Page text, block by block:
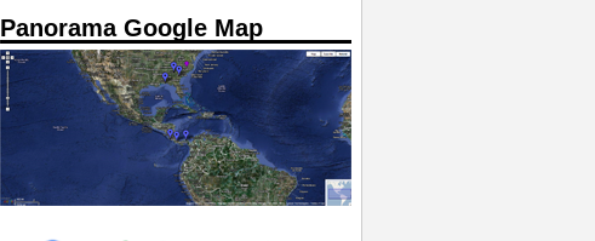
Panorama Google Map